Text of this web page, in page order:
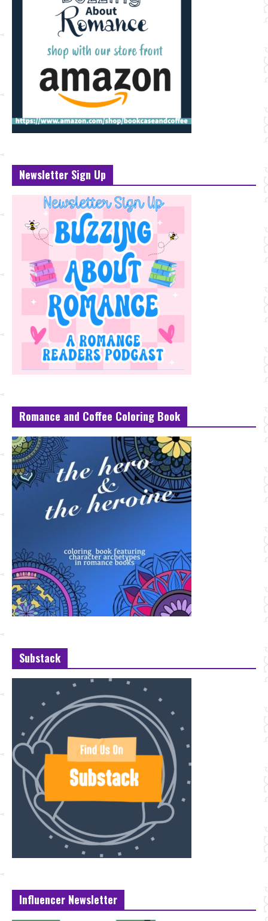
Newsletter Sign Up
Romance and Coffee Coloring Book
Substack
Influencer Newsletter